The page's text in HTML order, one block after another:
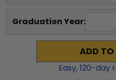
Graduation Year:
ADD
Easy,120-day